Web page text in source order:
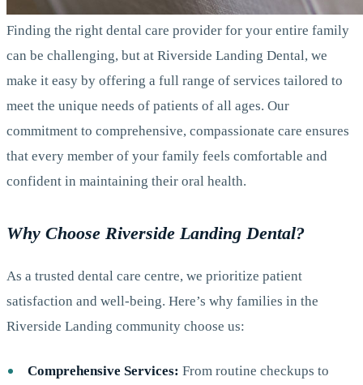
Finding the right dental care provider for your entire family
can be challenging, but at Riverside Landing Dental, we
make it easy by offering a full range of services tailored to
meet the unique needs of patients of all ages. Our
commitment to comprehensive, compassionate care ensures
that every member of your family feels comfortable and
confident in maintaining their oral health.
Why Choose Riverside Landing Dental?
As a trusted dental care centre, we prioritize patient
satisfaction and well-being. Here’s why families in the
Riverside Landing community choose us:
Comprehensive Services: From routine checkups to